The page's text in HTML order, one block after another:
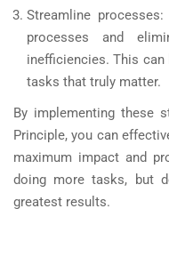
Streamline
processes and
inefficiencies. This
tasks that truly matter.
By implementing these
Principle, you can
maximum impact and
doing more tasks, but
greatest results.